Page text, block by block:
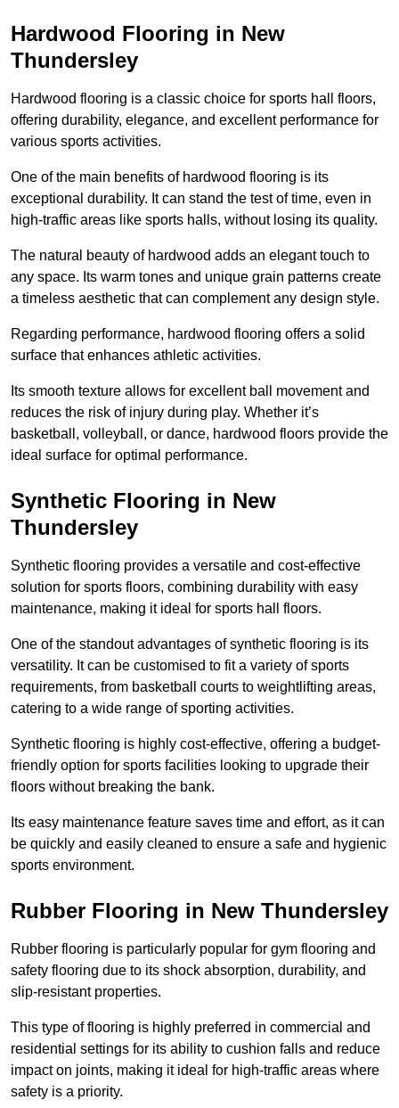
Hardwood Flooring in New
Thundersley
Hardwood flooring is a classic choice for sports hall floors,
offering durability, elegance, and excellent performance for
various sports activities.
One of the main benefits of hardwood flooring is its
exceptional durability. It can stand the test of time, even in
high-traffic areas like sports halls, without losing its quality.
The natural beauty of hardwood adds an elegant touch to
any space. Its warm tones and unique grain patterns create
a timeless aesthetic that can complement any design style.
Regarding performance, hardwood flooring offers a solid
surface that enhances athletic activities.
Its smooth texture allows for excellent ball movement and
reduces the risk of injury during play. Whether it’s
basketball, volleyball, or dance, hardwood floors provide the
ideal surface for optimal performance.
Synthetic Flooring in New
Thundersley
Synthetic flooring provides a versatile and cost-effective
solution for sports floors, combining durability with easy
maintenance, making it ideal for sports hall floors.
One of the standout advantages of synthetic flooring is its
versatility. It can be customised to fit a variety of sports
requirements, from basketball courts to weightlifting areas,
catering to a wide range of sporting activities.
Synthetic flooring is highly cost-effective, offering a budget-
friendly option for sports facilities looking to upgrade their
floors without breaking the bank.
Its easy maintenance feature saves time and effort, as it can
be quickly and easily cleaned to ensure a safe and hygienic
sports environment.
Rubber Flooring in New Thundersley
Rubber flooring is particularly popular for gym flooring and
safety flooring due to its shock absorption, durability, and
slip-resistant properties.
This type of flooring is highly preferred in commercial and
residential settings for its ability to cushion falls and reduce
impact on joints, making it ideal for high-traffic areas where
safety is a priority.